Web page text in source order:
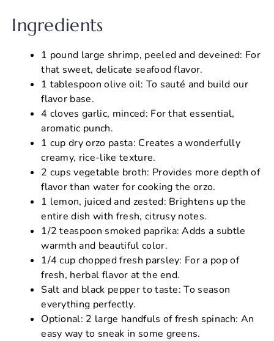
Ingredients
1 pound large shrimp, peeled and deveined: For
that sweet, delicate seafood flavor.
1 tablespoon olive oil: To sauté and build our
flavor base.
4 cloves garlic, minced: For that essential,
aromatic punch.
1 cup dry orzo pasta: Creates a wonderfully
creamy, rice-like texture.
2 cups vegetable broth: Provides more depth of
flavor than water for cooking the orzo.
1 lemon, juiced and zested: Brightens up the
entire dish with fresh, citrusy notes.
1/2 teaspoon smoked paprika: Adds a subtle
warmth and beautiful color.
1/4 cup chopped fresh parsley: For a pop of
fresh, herbal flavor at the end.
Salt and black pepper to taste: To season
everything perfectly.
Optional: 2 large handfuls of fresh spinach: An
easy way to sneak in some greens.